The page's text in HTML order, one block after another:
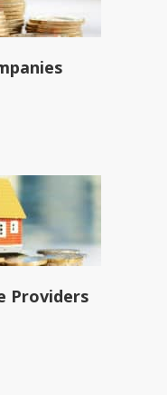
Providers